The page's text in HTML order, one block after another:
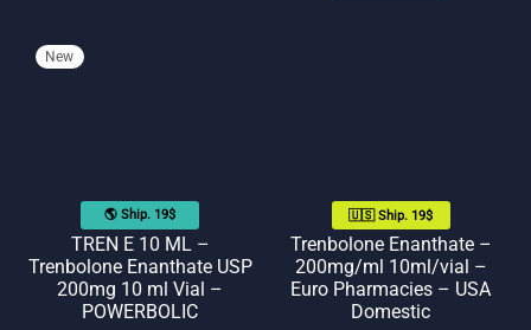
New
🌎 Ship. 19$
TREN E 10 ML –
Trenbolone Enanthate USP
200mg 10 ml Vial –
POWERBOLIC
🇺🇸 Ship. 19$
Trenbolone Enanthate –
200mg/ml 10ml/vial –
Euro Pharmacies – USA
Domestic